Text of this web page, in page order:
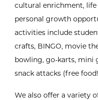
cultural enrichment, life
personal growth
activities include
crafts, BINGO, movie
bowling, go-karts, mini
snack attacks (free
We also offer a variety